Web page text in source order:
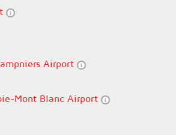
Airport
Mont Blanc Airport